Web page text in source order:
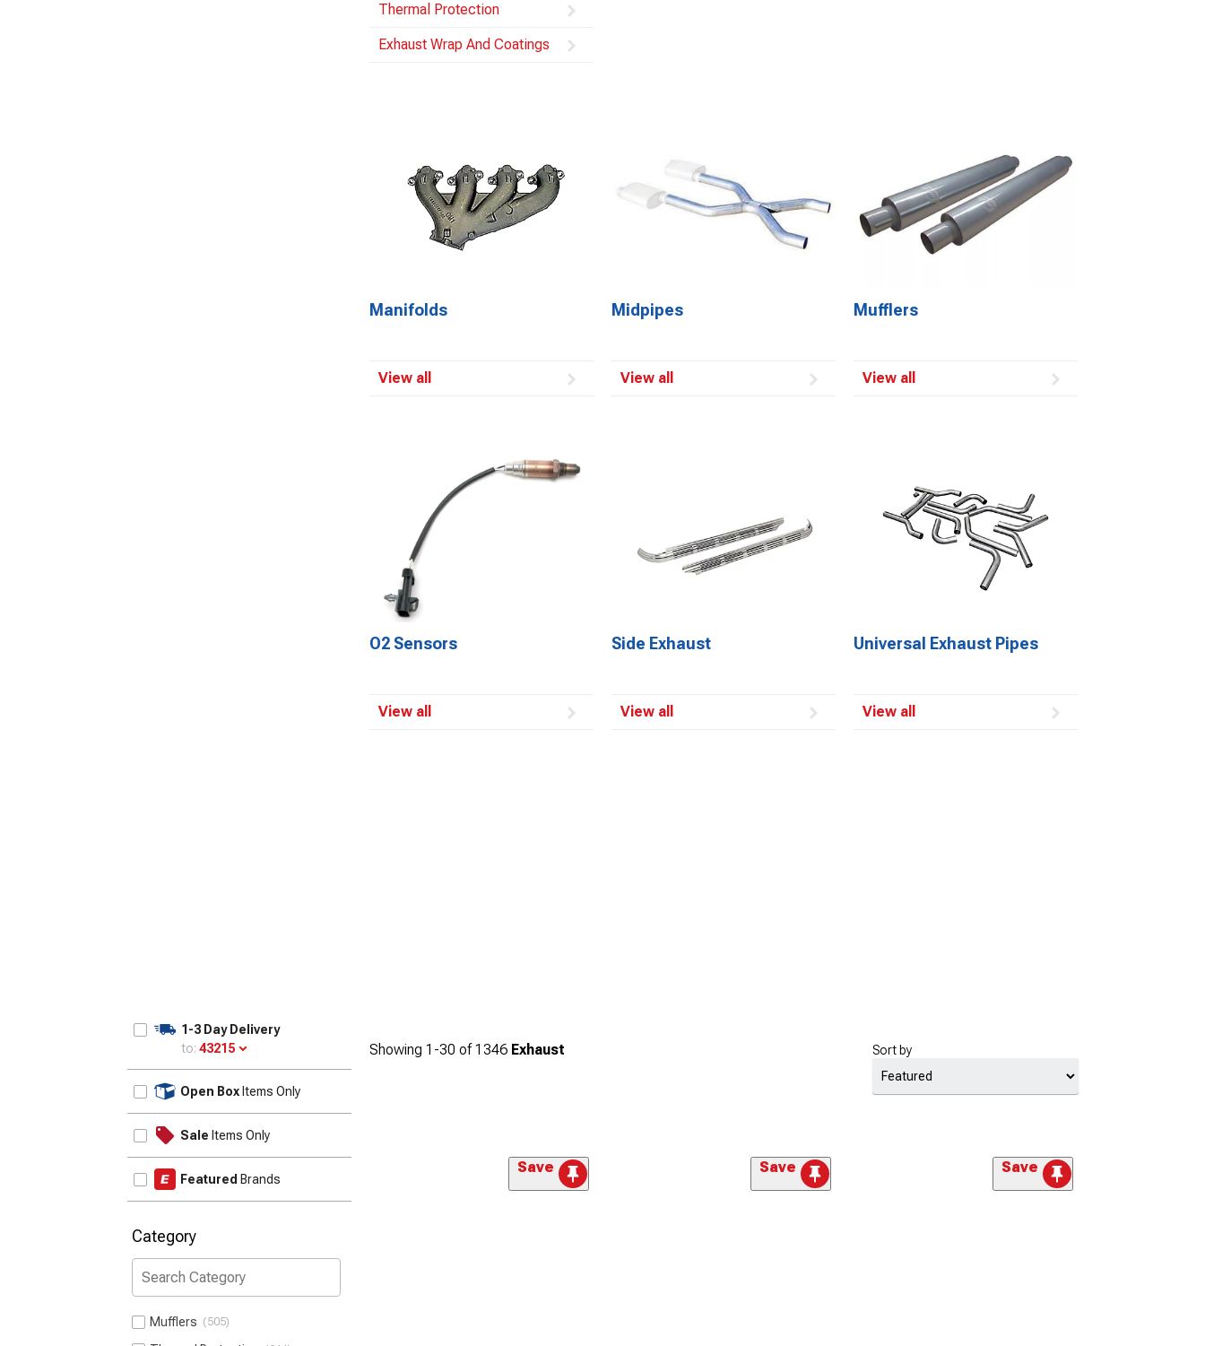
Thermal Protection
Exhaust Wrap And Coatings
Manifolds
View all
Midpipes
View all
Mufflers
View all
O2 Sensors
View all
Side Exhaust
View all
Universal Exhaust Pipes
View all
1-3 Day Delivery
to: 43215
Open Box Items Only
Sale Items Only
Featured Brands
Category
Mufflers 505
Showing 1-30 of1346 Exhaust Sort by
Save Save Save